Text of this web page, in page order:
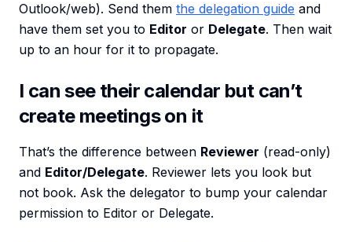
Outlook/web). Send them the delegation guide and
have them set you to Editor or Delegate. Then wait
up to an hour for it to propagate.
I can see their calendar but can’t
create meetings on it
That’s the difference between Reviewer (read-only)
and Editor/Delegate. Reviewer lets you look but
not book. Ask the delegator to bump your calendar
permission to Editor or Delegate.